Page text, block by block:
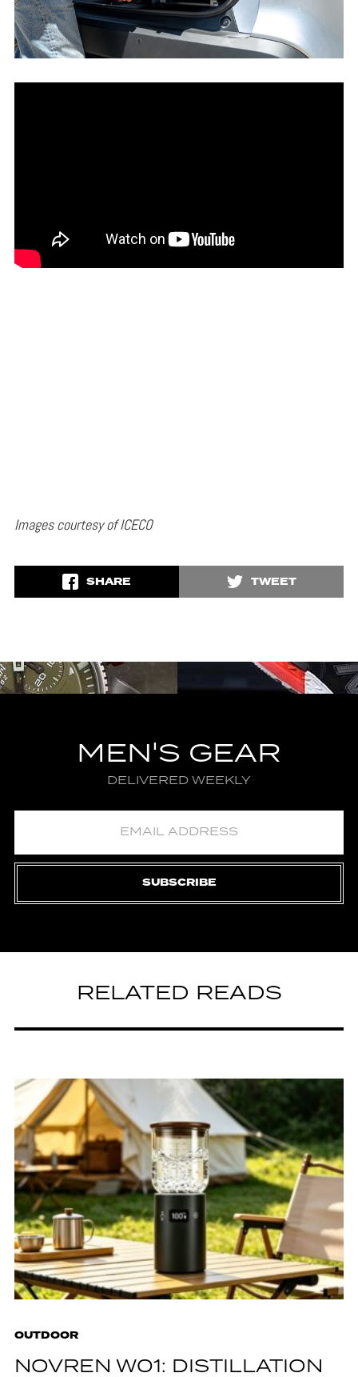
Images courtesy of ICECO
SHARE TWEET
MEN'S GEAR
DELIVERED WEEKLY
SUBSCRIBE
RELATED READS
OUTDOOR
NOVREN W01: DISTILLATION